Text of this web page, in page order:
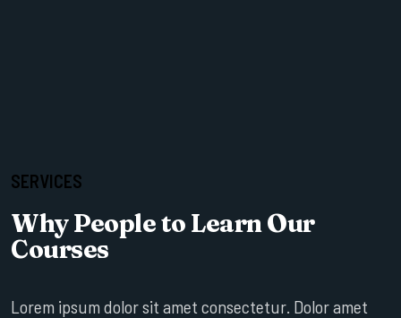
SERVICES
Why People to Learn Our
Courses
Lorem ipsum dolor sit amet consectetur. Dolor amet